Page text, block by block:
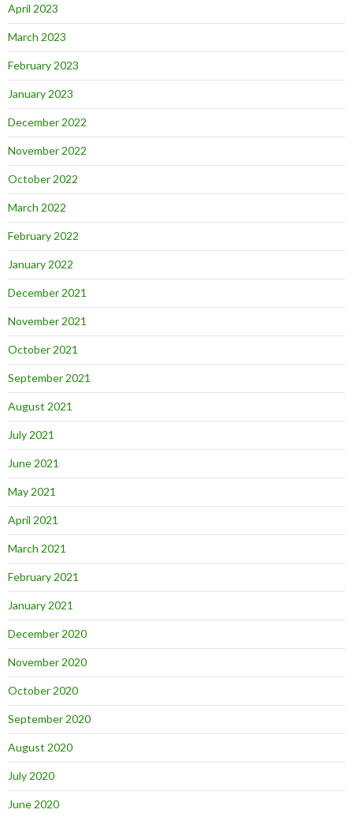
April 2023
March 2023
February 2023
January 2023
December 2022
November 2022
October 2022
March 2022
February 2022
January 2022
December 2021
November 2021
October 2021
September 2021
August 2021
July 2021
June 2021
May 2021
April 2021
March 2021
February 2021
January 2021
December 2020
November 2020
October 2020
September 2020
August 2020
July 2020
June 2020